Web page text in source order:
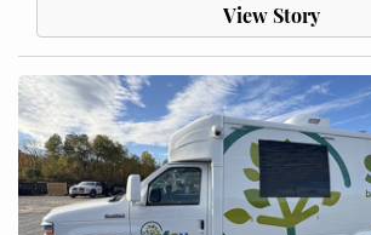
View Story